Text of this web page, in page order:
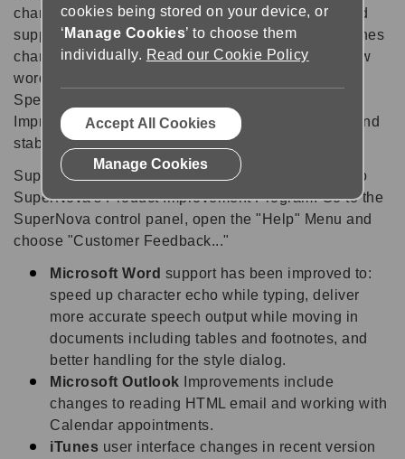
character echo while typing in Word 2010. Improved
support for: Outlook HTML email and Calendar, iTunes
changes and Xen Desktop v5. Plus hundreds of new
words correctly pronounced with Vocalizer Text to
Speech. And thanks to SuperNova's Product
Improvement Program, a bundle of other scripting and
stability fixes are also delivered in v12.08.
Support future stability improvements by opting in to
SuperNova's Product Improvement Program. Go to the
SuperNova control panel, open the "Help" Menu and
choose "Customer Feedback..."
Microsoft Word support has been improved to:
speed up character echo while typing, deliver
more accurate speech output while moving in
documents including tables and footnotes, and
better handling for the style dialog.
Microsoft Outlook Improvements include
changes to reading HTML email and working with
Calendar appointments.
iTunes user interface changes in recent version
cookies being stored on your device, or
‘ Manage Cookies’ to choose them
individually. Read our Cookie Policy
Accept All Cookies
Manage Cookies